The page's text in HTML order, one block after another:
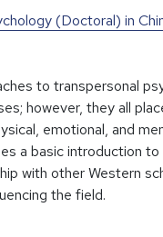
(Doctoral) in
to transpersonal
however, they all
emotional, and
a basic introduction
with other Western
the field.